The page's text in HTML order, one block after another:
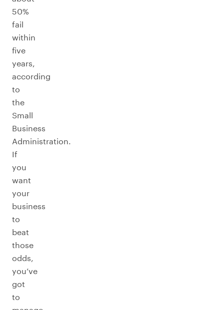
50%
fail
within
five
years,
according
to
the
Small
Business
Administration.
If
you
want
your
business
to
beat
those
odds,
you’ve
got
to